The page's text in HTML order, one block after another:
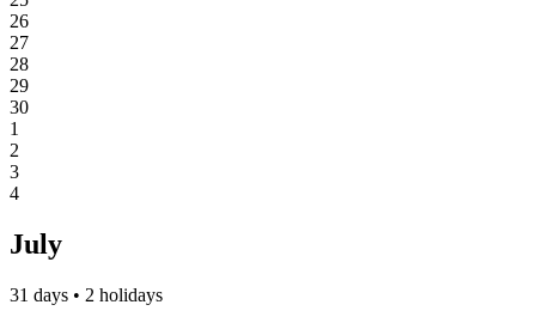
26
27
28
29
30
1
2
3
4
July
31 days • 2 holidays